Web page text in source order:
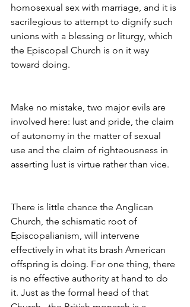
homosexual sex with marriage, and it is
sacrilegious to attempt to dignify such
unions with a blessing or liturgy, which
the Episcopal Church is on it way
toward doing.
Make no mistake, two major evils are
involved here: lust and pride, the claim
of autonomy in the matter of sexual
use and the claim of righteousness in
asserting lust is virtue rather than vice.
There is little chance the Anglican
Church, the schismatic root of
Episcopalianism, will intervene
effectively in what its brash American
offspring is doing. For one thing, there
is no effective authority at hand to do
it. Just as the formal head of that